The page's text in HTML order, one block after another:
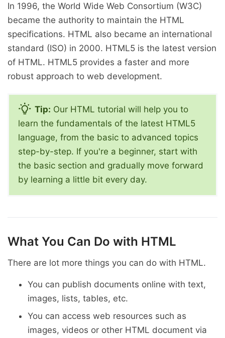
In 1996, the World Wide Web Consortium (W3C)
became the authority to maintain the HTML
specifications. HTML also became an international
standard (ISO) in 2000. HTML5 is the latest version
of HTML. HTML5 provides a faster and more
robust approach to web development.
Tip: Our HTML tutorial will help you to
learn the fundamentals of the latest HTML5
language, from the basic to advanced topics
step-by-step. If you're a beginner, start with
the basic section and gradually move forward
by learning a little bit every day.
What You Can Do with HTML
There are lot more things you can do with HTML.
You can publish documents online with text,
images, lists, tables, etc.
You can access web resources such as
images, videos or other HTML document via